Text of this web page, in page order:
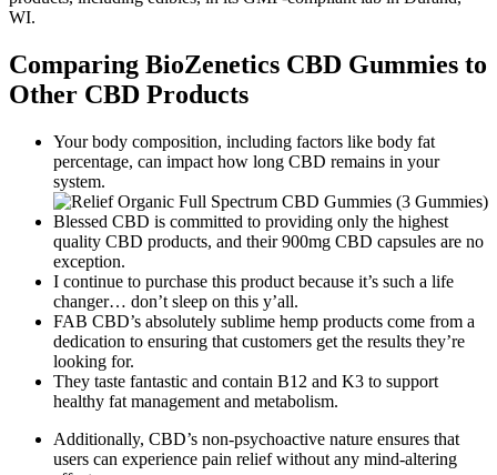
WI.
Comparing BioZenetics CBD Gummies to
Other CBD Products
Your body composition, including factors like body fat
percentage, can impact how long CBD remains in your
system.
Blessed CBD is committed to providing only the highest
quality CBD products, and their 900mg CBD capsules are no
exception.
I continue to purchase this product because it’s such a life
changer… don’t sleep on this y’all.
FAB CBD’s absolutely sublime hemp products come from a
dedication to ensuring that customers get the results they’re
looking for.
They taste fantastic and contain B12 and K3 to support
healthy fat management and metabolism.
Additionally, CBD’s non-psychoactive nature ensures that
users can experience pain relief without any mind-altering